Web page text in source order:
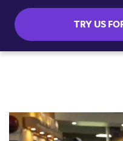
TRY US